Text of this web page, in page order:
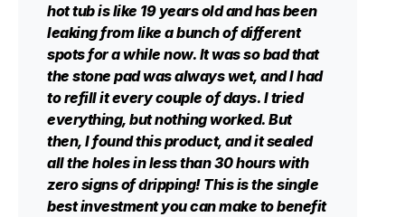
hot tub is like 19 years old and has been
leaking from like a bunch of different
spots for a while now. It was so bad that
the stone pad was always wet, and I had
to refill it every couple of days. I tried
everything, but nothing worked. But
then, I found this product, and it sealed
all the holes in less than 30 hours with
zero signs of dripping! This is the single
best investment you can make to benefit